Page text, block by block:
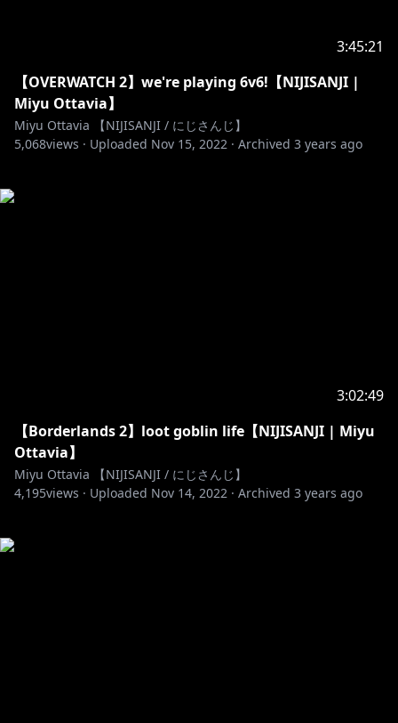
3:45:21
【OVERWATCH 2】we're playing 6v6!【NIJISANJI |
Miyu Ottavia】
Miyu Ottavia 【NIJISANJI / にじさんじ】
5,068views · Uploaded Nov 15, 2022 · Archived 3 years ago
3:02:49
【Borderlands 2】loot goblin life【NIJISANJI | Miyu
Ottavia】
Miyu Ottavia 【NIJISANJI / にじさんじ】
4,195views · Uploaded Nov 14, 2022 · Archived 3 years ago